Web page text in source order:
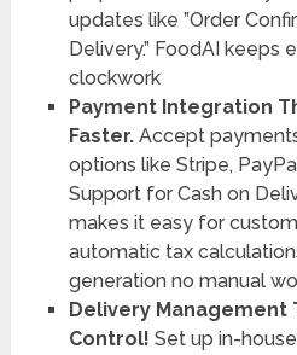
updates like ”Order
Delivery.” FoodAI keeps
clockwork
Payment Integration
Faster. Accept
options like Stripe,
Support for Cash on
makes it easy for
automatic tax
generation no manual
Delivery Management
Control! Set up in-